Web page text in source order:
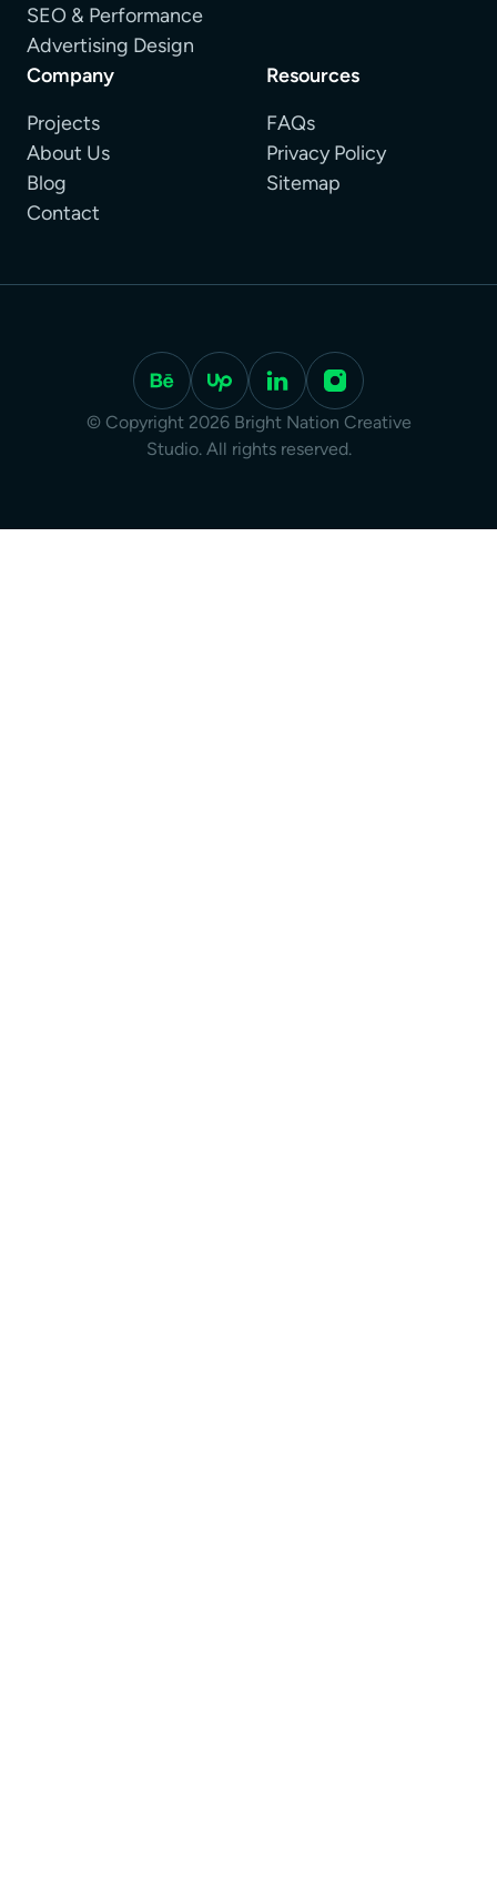
SEO & Performance
Advertising Design
Company
Projects
About Us
Blog
Contact
Resources
FAQs
Privacy Policy
Sitemap
© Copyright 2026 Bright Nation Creative
Studio. All rights reserved.